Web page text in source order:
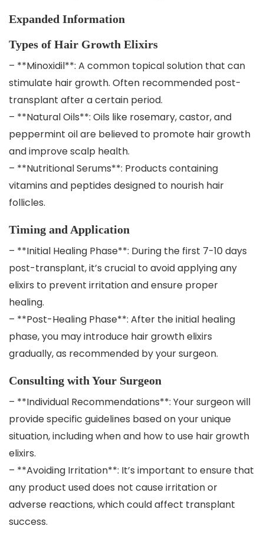
Expanded Information
Types of Hair Growth Elixirs
– **Minoxidil**: A common topical solution that can
stimulate hair growth. Often recommended post-
transplant after a certain period.
– **Natural Oils**: Oils like rosemary, castor, and
peppermint oil are believed to promote hair growth
and improve scalp health.
– **Nutritional Serums**: Products containing
vitamins and peptides designed to nourish hair
follicles.
Timing and Application
– **Initial Healing Phase**: During the first 7-10 days
post-transplant, it’s crucial to avoid applying any
elixirs to prevent irritation and ensure proper
healing.
– **Post-Healing Phase**: After the initial healing
phase, you may introduce hair growth elixirs
gradually, as recommended by your surgeon.
Consulting with Your Surgeon
– **Individual Recommendations**: Your surgeon will
provide specific guidelines based on your unique
situation, including when and how to use hair growth
elixirs.
– **Avoiding Irritation**: It’s important to ensure that
any product used does not cause irritation or
adverse reactions, which could affect transplant
success.